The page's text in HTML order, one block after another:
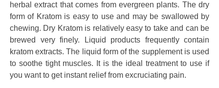
herbal extract that comes from evergreen plants. The dry
form of Kratom is easy to use and may be swallowed by
chewing. Dry Kratom is relatively easy to take and can be
brewed very finely. Liquid products frequently contain
kratom extracts. The liquid form of the supplement is used
to soothe tight muscles. It is the ideal treatment to use if
you want to get instant relief from excruciating pain.